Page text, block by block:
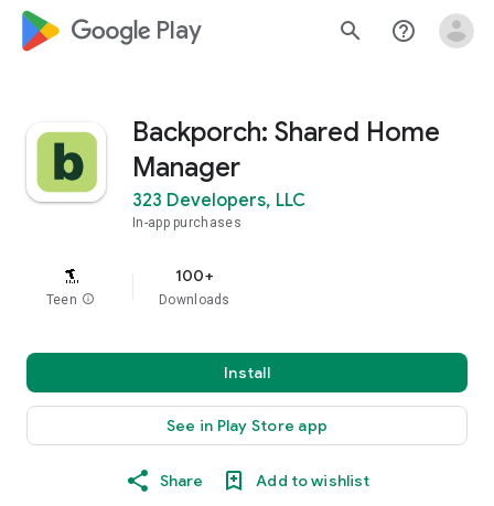
google_logo Play search help_outline
Backporch: Shared Home
Manager
323 Developers, LLC
In-app purchases
Teen info
100+
Downloads
Install
See in Play Store app
Share Add to wishlist